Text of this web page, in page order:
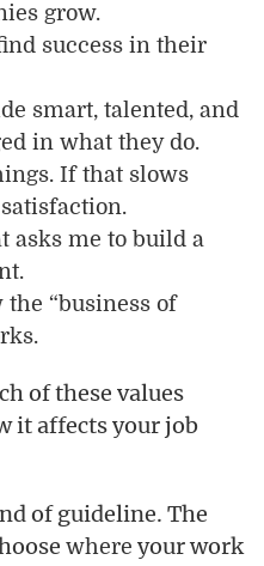
grow.
success in their
smart, talented, and
in what they do.
If that slows
asks me to build a
“business of
of these values
it affects your job
of guideline. The
where your work